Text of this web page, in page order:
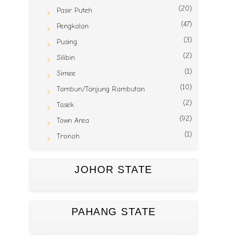
Pasir Puteh (20)
Pengkalan (47)
Pusing (3)
Silibin (2)
Simee (1)
Tambun/Tanjung Rambutan (10)
Tasek (2)
Town Area (92)
Tronoh (1)
JOHOR STATE
PAHANG STATE